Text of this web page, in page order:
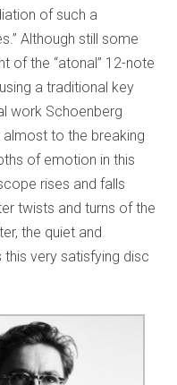
of such a
Although still some
of the “atonal” 12-note
a traditional key
work Schoenberg
to the breaking
of emotion in this
rises and falls
twists and turns of the
the quiet and
very satisfying disc